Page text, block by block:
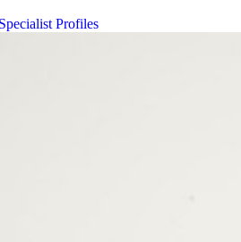
Profiles